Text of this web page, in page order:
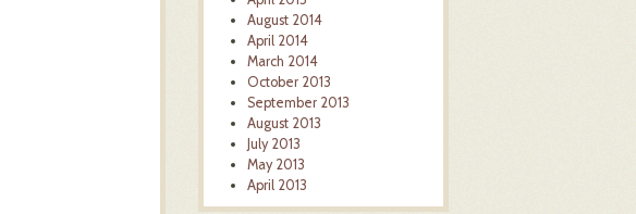
August 2014
April 2014
March 2014
October 2013
September 2013
August 2013
July 2013
May 2013
April 2013